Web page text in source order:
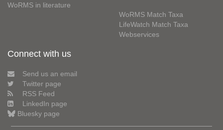
WoRMS in literature
WoRMS Match Taxa
LifeWatch Match Taxa
Webservices
Connect with us
Send us an email
Twitter page
RSS Feed
LinkedIn page
Bluesky page